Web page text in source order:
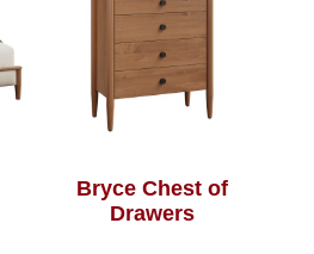
Bryce Chest of
Drawers